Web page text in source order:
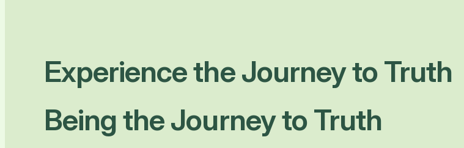
Experience the Journey to Truth
Being the Journey to Truth